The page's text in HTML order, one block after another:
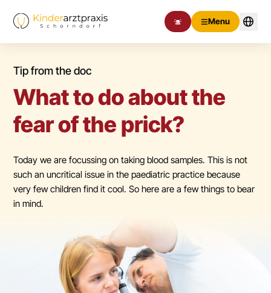
Menu
Tip from the doc
What to do about the
fear of the prick?
Today we are focussing on taking blood samples. This is not
such an uncritical issue in the paediatric practice because
very few children find it cool. So here are a few things to bear
in mind.